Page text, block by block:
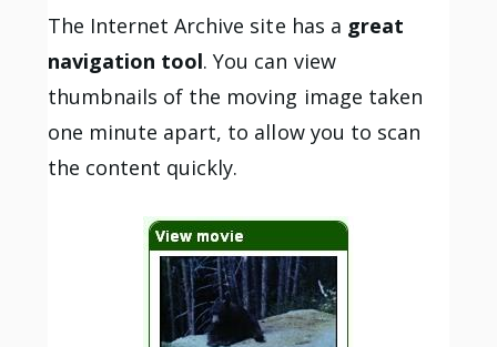
The Internet Archive site has a great
navigation tool. You can view
thumbnails of the moving image taken
one minute apart, to allow you to scan
the content quickly.